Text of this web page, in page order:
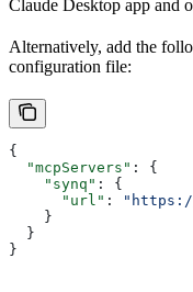
Claude Desktop app and
Alternatively, add the
configuration file:
{
  "mcpServers"
: {
    "synq"
: {
      "url"
:
    }
  }
}